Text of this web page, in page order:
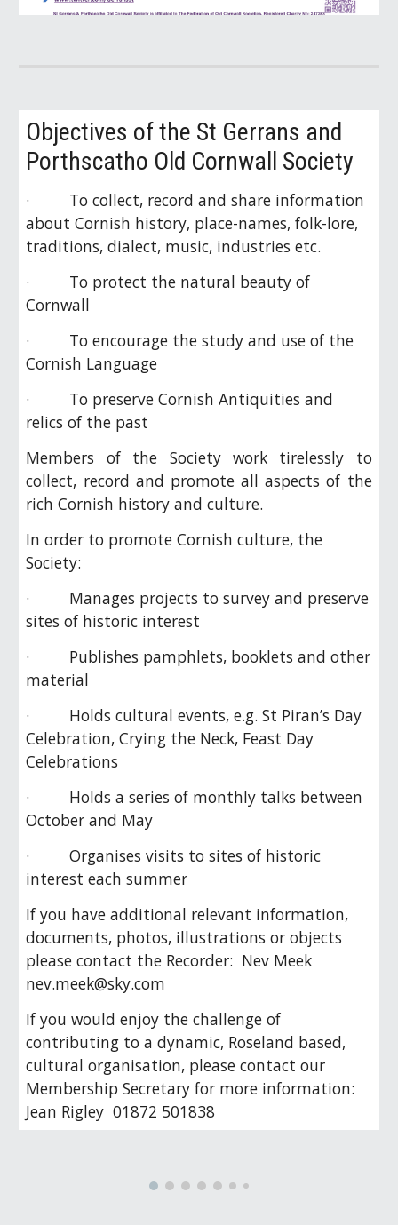
Objectives of the St Gerrans and
Porthscatho Old Cornwall Society
· To collect, record and share information
about Cornish history, place-names, folk-lore,
traditions, dialect, music, industries etc.
· To protect the natural beauty of
Cornwall
· To encourage the study and use of the
Cornish Language
· To preserve Cornish Antiquities and
relics of the past
Members of the Society work tirelessly to
collect, record and promote all aspects of the
rich Cornish history and culture.
In order to promote Cornish culture, the
Society:
· Manages projects to survey and preserve
sites of historic interest
· Publishes pamphlets, booklets and other
material
· Holds cultural events, e.g. St Piran’s Day
Celebration, Crying the Neck, Feast Day
Celebrations
· Holds a series of monthly talks between
October and May
· Organises visits to sites of historic
interest each summer
If you have additional relevant information,
documents, photos, illustrations or objects
please contact the Recorder: Nev Meek
nev.meek@sky.com
If you would enjoy the challenge of
contributing to a dynamic, Roseland based,
cultural organisation, please contact our
Membership Secretary for more information:
Jean Rigley 01872 501838